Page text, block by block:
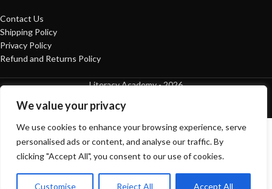
We value your privacy
We use cookies to enhance your browsing experience, serve
personalised ads or content, and analyse our traffic. By
clicking "Accept All", you consent to our use of cookies.
Customise Reject All Accept All
Contact Us
Shipping Policy
Privacy Policy
Refund and Returns Policy
Literacy Academy - 2026